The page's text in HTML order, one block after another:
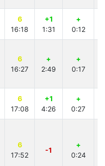
6
16:18
+1
1:31
+
0:12
6
16:27
+
2:49
+
0:17
6
17:08
+1
4:26
+
0:27
6
17:52
-1
+
0:24